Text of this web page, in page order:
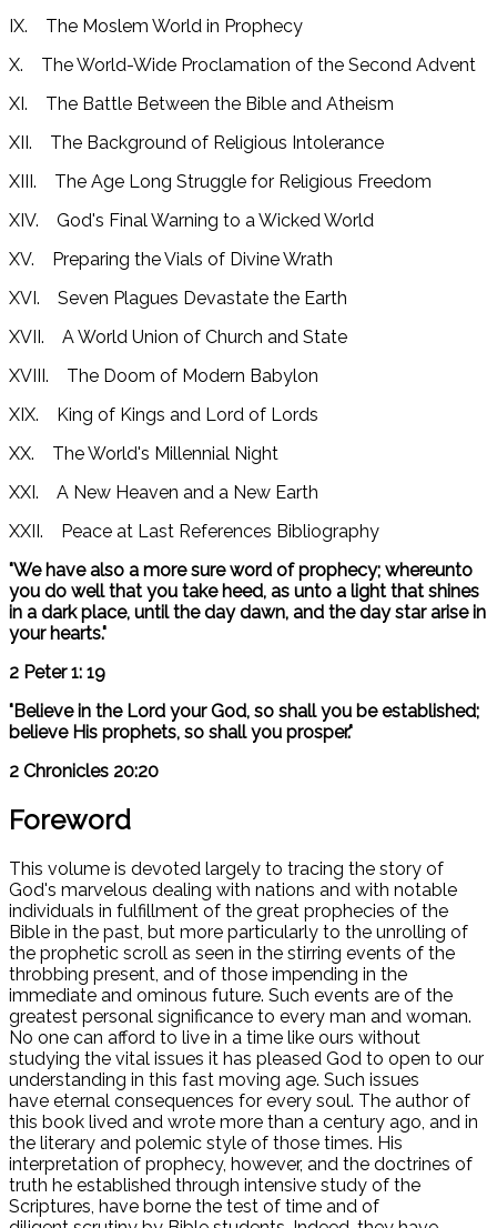
IX. The Moslem World in Prophecy
X. The World-Wide Proclamation of the Second Advent
XI. The Battle Between the Bible and Atheism
XII. The Background of Religious Intolerance
XIII. The Age Long Struggle for Religious Freedom
XIV. God's Final Warning to a Wicked World
XV. Preparing the Vials of Divine Wrath
XVI. Seven Plagues Devastate the Earth
XVII. A World Union of Church and State
XVIII. The Doom of Modern Babylon
XIX. King of Kings and Lord of Lords
XX. The World's Millennial Night
XXI. A New Heaven and a New Earth
XXII. Peace at Last References Bibliography
"We have also a more sure word of prophecy; whereunto
you do well that you take heed, as unto a light that shines
in a dark place, until the day dawn, and the day star arise in
your hearts."
2 Peter 1: 19
"Believe in the Lord your God, so shall you be established;
believe His prophets, so shall you prosper."
2 Chronicles 20:20
Foreword
This volume is devoted largely to tracing the story of
God's marvelous dealing with nations and with notable
individuals in fulfillment of the great prophecies of the
Bible in the past, but more particularly to the unrolling of
the prophetic scroll as seen in the stirring events of the
throbbing present, and of those impending in the
immediate and ominous future. Such events are of the
greatest personal significance to every man and woman.
No one can afford to live in a time like ours without
studying the vital issues it has pleased God to open to our
understanding in this fast moving age. Such issues
have eternal consequences for every soul. The author of
this book lived and wrote more than a century ago, and in
the literary and polemic style of those times. His
interpretation of prophecy, however, and the doctrines of
truth he established through intensive study of the
Scriptures, have borne the test of time and of